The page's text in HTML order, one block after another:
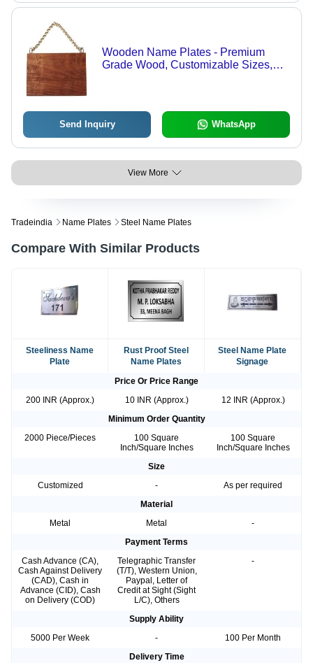
Wooden Name Plates - Premium
Grade Wood, Customizable Sizes,
Send Inquiry WhatsApp
View More
Tradeindia Name Plates Steel Name Plates
Compare With Similar Products
Steeliness Name
Plate
Rust Proof Steel
Name Plates
Steel Name Plate
Signage
Price Or Price Range
200 INR (Approx.)
10 INR (Approx.)
12 INR (Approx.)
Minimum Order Quantity
2000 Piece/Pieces
100 Square
Inch/Square Inches
100 Square
Inch/Square Inches
Size
Customized
-
As per required
Material
Metal
Metal
-
Payment Terms
Cash Advance (CA),
Cash Against Delivery
(CAD), Cash in
Advance (CID), Cash
on Delivery (COD)
Telegraphic Transfer
(T/T), Western Union,
Paypal, Letter of
Credit at Sight (Sight
L/C), Others
-
Supply Ability
5000 Per Week
-
100 Per Month
Delivery Time